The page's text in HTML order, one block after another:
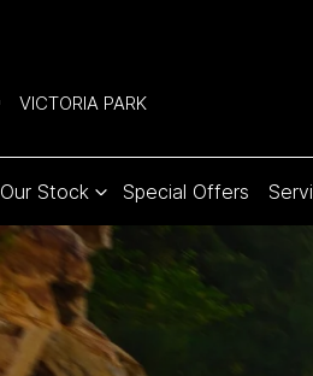
VICTORIA PARK
Our Stock Special Offers